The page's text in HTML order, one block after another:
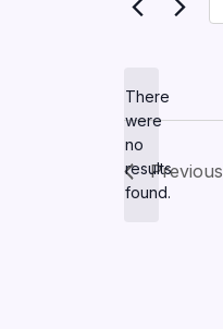
Notice
There
were
no
results
found.
Previous